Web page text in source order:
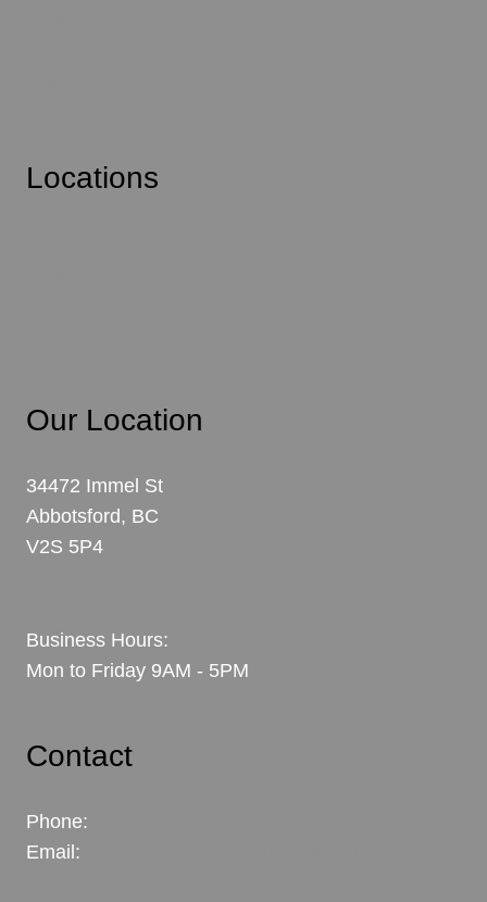
Locations
Our Location
34472 Immel St
Abbotsford, BC
V2S 5P4
Business Hours:
Mon to Friday 9AM - 5PM
Contact
Phone:
Email: